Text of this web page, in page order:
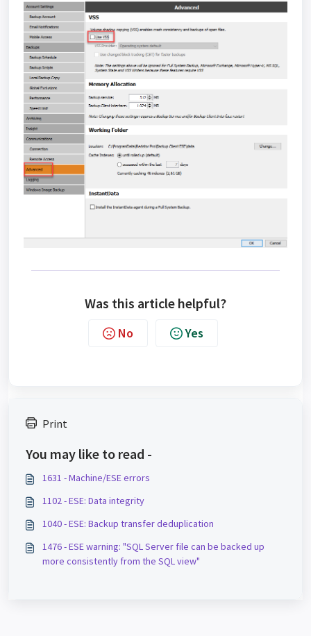
Was this article helpful?
No Yes
Print
You may like to read -
1631 - Machine/ESE errors
1102 - ESE: Data integrity
1040 - ESE: Backup transfer deduplication
1476 - ESE warning: "SQL Server file can be backed up
more consistently from the SQL view"